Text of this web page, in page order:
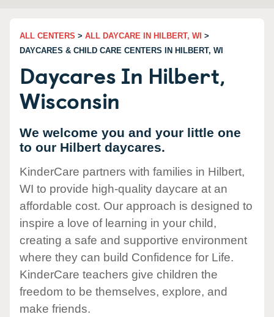
ALL CENTERS > ALL DAYCARE IN HILBERT, WI >
DAYCARES & CHILD CARE CENTERS IN HILBERT, WI
Daycares In Hilbert,
Wisconsin
We welcome you and your little one
to our Hilbert daycares.
KinderCare partners with families in Hilbert,
WI to provide high-quality daycare at an
affordable cost. Our approach is designed to
inspire a love of learning in your child,
creating a safe and supportive environment
where they can build Confidence for Life.
KinderCare teachers give children the
freedom to be themselves, explore, and
make friends.